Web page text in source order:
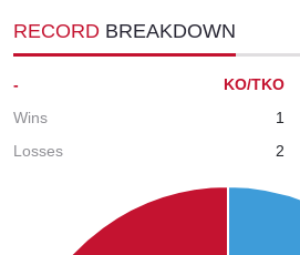
RECORD BREAKDOWN
- KO/TKO
Wins
1
Losses
2